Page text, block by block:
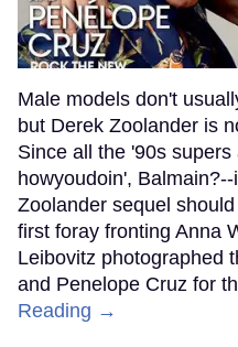
Male models don't
but Derek Zoolander is
Since all the '90s
howyoudoin',
Zoolander sequel
first foray fronting Anna
Leibovitz photographed
and Penelope Cruz for
Reading →